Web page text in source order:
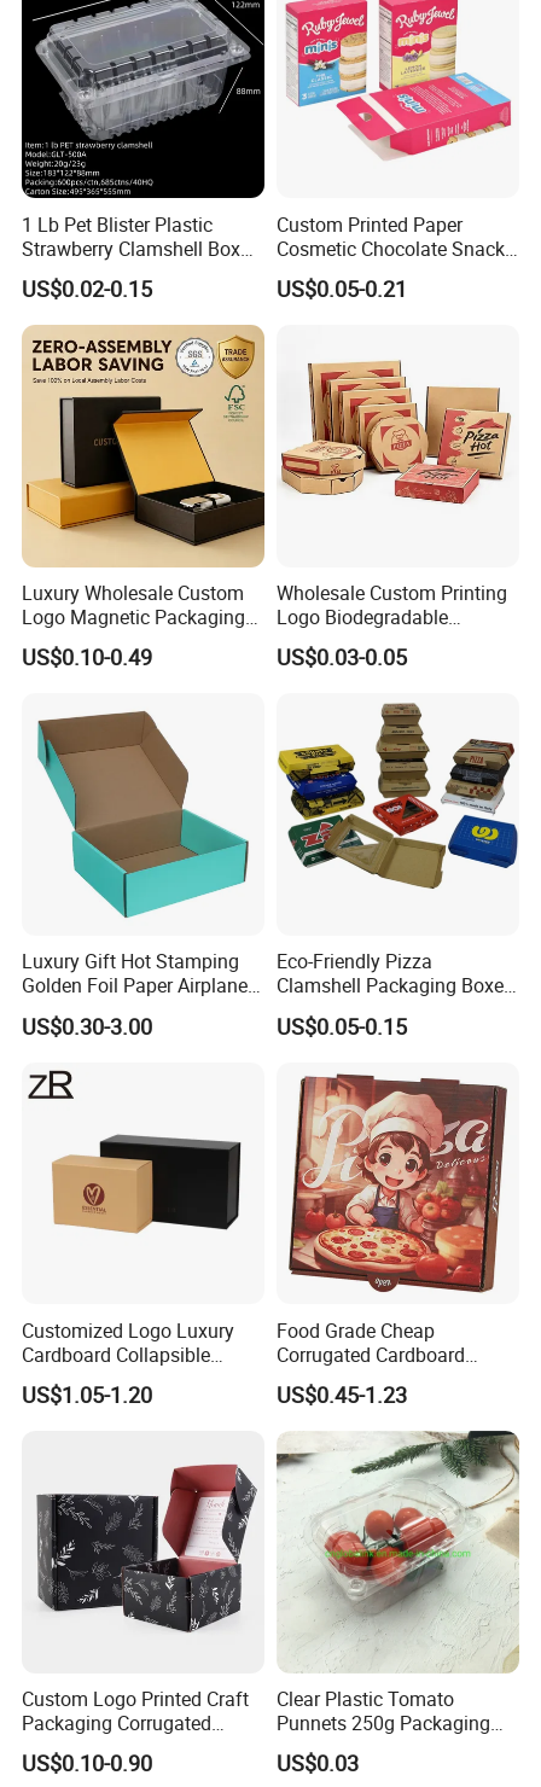
1 Lb Pet Blister Plastic
Strawberry Clamshell Box
for Fruit Packing
US$0.02-0.15
Custom Printed Paper
Cosmetic Chocolate Snack
Biscuit Cookies Frozen
Bread Pizza Pie Food Meat
Packaging Box
US$0.05-0.21
Luxury Wholesale Custom
Logo Magnetic Packaging
Box Foldable Cardboard
Paper Gift Box Cosmetic
Perfume Box
US$0.10-0.49
Wholesale Custom Printing
Logo Biodegradable
Corrugated Paper Pizza
Packaging Box
US$0.03-0.05
Luxury Gift Hot Stamping
Golden Foil Paper Airplane
Square Rectangle
Corrugated Carton
Cosmetic Packaging
US$0.30-3.00
Eco-Friendly Pizza
Clamshell Packaging Boxes
Corrugated Cardboard
Paper Box Pizza Boxes
US$0.05-0.15
Customized Logo Luxury
Cardboard Collapsible
Folding Rigid Paper
Packaging Magnetic
US$1.05-1.20
Food Grade Cheap
Corrugated Cardboard
Wholesale Custom Pizza
Box with Logo
US$0.45-1.23
Custom Logo Printed Craft
Packaging Corrugated
Folding Shipping Mailing
Mailer Paper Gift Boxes
US$0.10-0.90
Clear Plastic Tomato
Punnets 250g Packaging
Containers 14G Weight
US$0.03